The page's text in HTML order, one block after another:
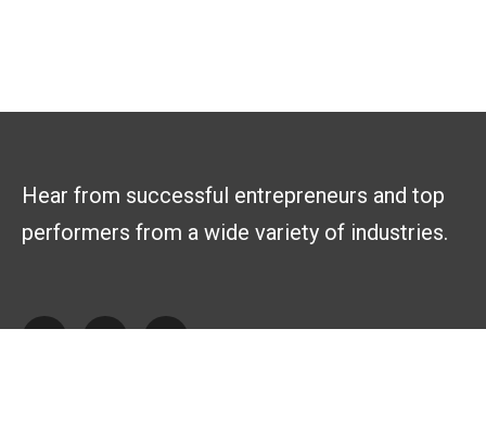
Hear from successful entrepreneurs and top
performers from a wide variety of industries.